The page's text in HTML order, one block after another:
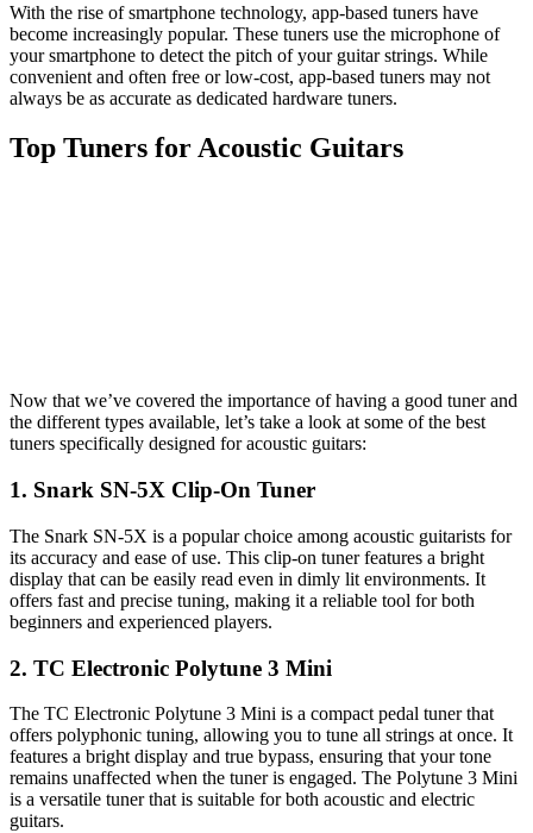
With the rise of smartphone technology, app-based tuners have
become increasingly popular. These tuners use the microphone of
your smartphone to detect the pitch of your guitar strings. While
convenient and often free or low-cost, app-based tuners may not
always be as accurate as dedicated hardware tuners.
Top Tuners for Acoustic Guitars
Now that we’ve covered the importance of having a good tuner and
the different types available, let’s take a look at some of the best
tuners specifically designed for acoustic guitars:
1. Snark SN-5X Clip-On Tuner
The Snark SN-5X is a popular choice among acoustic guitarists for
its accuracy and ease of use. This clip-on tuner features a bright
display that can be easily read even in dimly lit environments. It
offers fast and precise tuning, making it a reliable tool for both
beginners and experienced players.
2. TC Electronic Polytune 3 Mini
The TC Electronic Polytune 3 Mini is a compact pedal tuner that
offers polyphonic tuning, allowing you to tune all strings at once. It
features a bright display and true bypass, ensuring that your tone
remains unaffected when the tuner is engaged. The Polytune 3 Mini
is a versatile tuner that is suitable for both acoustic and electric
guitars.